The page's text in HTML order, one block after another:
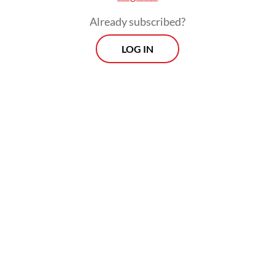
Already subscribed?
LOG IN